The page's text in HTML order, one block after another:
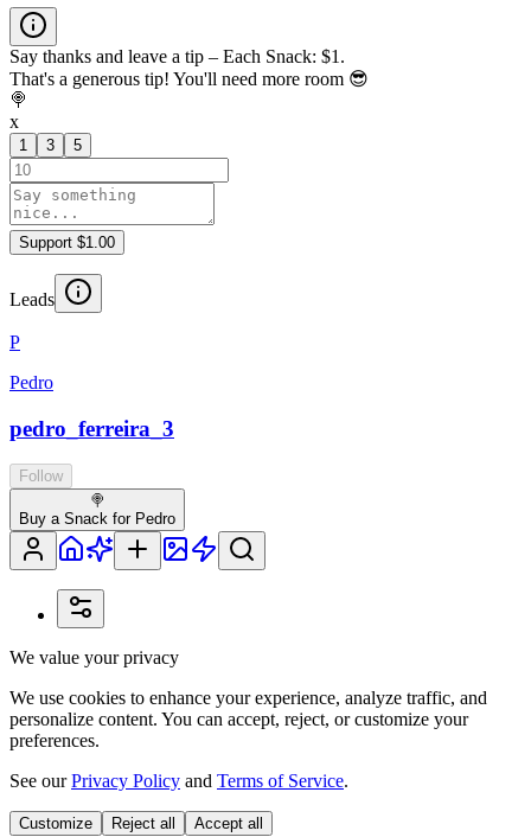
Say thanks and leave a tip – Each Snack: $1.
That's a generous tip! You'll need more room 😎
🍭
x
1 3 5
Support $1.00
Leads
P
Pedro
pedro_ferreira_3
Follow
🍭
Buy a Snack for Pedro
We value your privacy
We use cookies to enhance your experience, analyze traffic, and
personalize content. You can accept, reject, or customize your
preferences.
See ourPrivacy Policy and Terms of Service.
Customize Reject all Accept all